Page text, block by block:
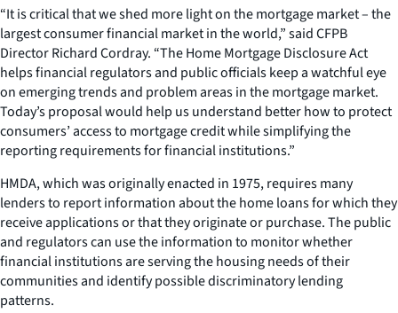
“It is critical that we shed more light on the mortgage market – the
largest consumer financial market in the world,” said CFPB
Director Richard Cordray. “The Home Mortgage Disclosure Act
helps financial regulators and public officials keep a watchful eye
on emerging trends and problem areas in the mortgage market.
Today’s proposal would help us understand better how to protect
consumers’ access to mortgage credit while simplifying the
reporting requirements for financial institutions.”
HMDA, which was originally enacted in 1975, requires many
lenders to report information about the home loans for which they
receive applications or that they originate or purchase. The public
and regulators can use the information to monitor whether
financial institutions are serving the housing needs of their
communities and identify possible discriminatory lending
patterns.